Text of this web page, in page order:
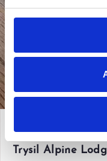
Fri 12 Jun'26 - Sun 14
Trysil Alpine